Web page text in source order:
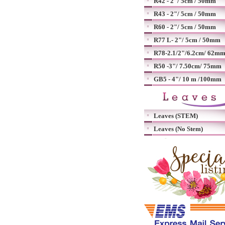
R43 - 2"/ 5cm / 50mm
R60 - 2"/ 5cm / 50mm
R77 L- 2"/ 5cm / 50mm
R78-2.1/2"/6.2cm/ 62mm
R50 -3"/ 7.50cm/ 75mm
GB5 - 4"/ 10 m /100mm
Leaves (STEM)
Leaves (No Stem)